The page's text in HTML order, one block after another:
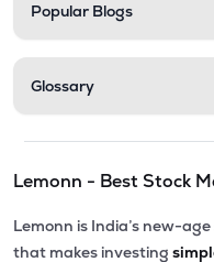
Popular Blogs
Glossary
Lemonn - Best Stock
Lemonn is India’s new-age
that makes investing